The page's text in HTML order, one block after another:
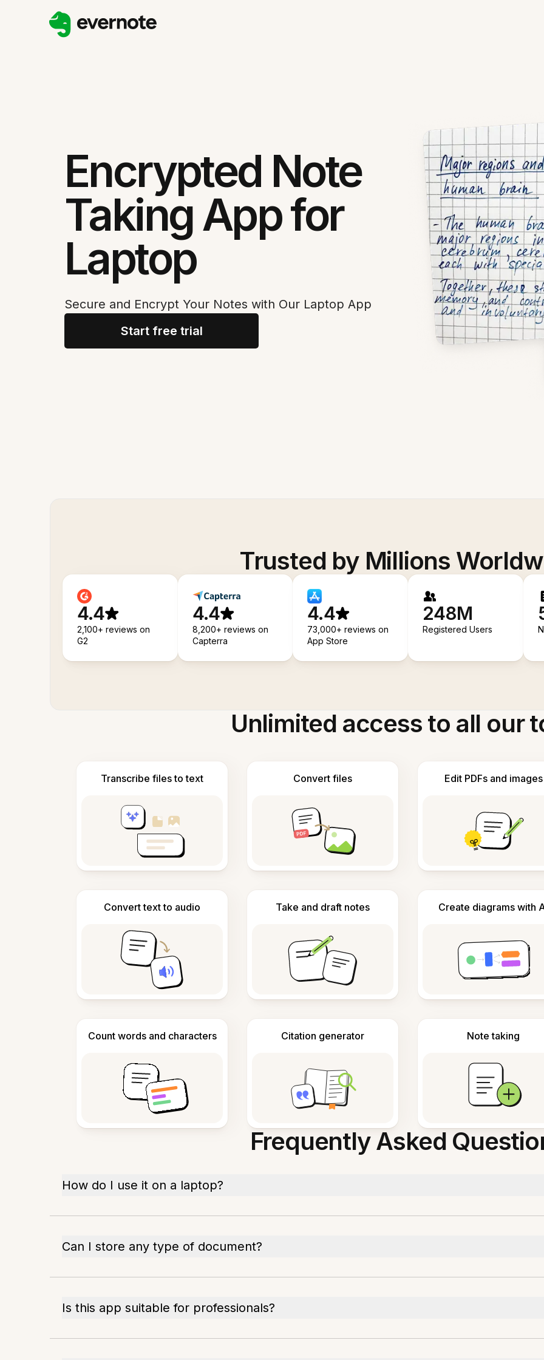
Encrypted Note
Taking App for
Laptop
Secure and Encrypt Your Notes with Our Laptop App
Start free trial
Trusted by Millions
4.4
2,100+ reviews on
G2
4.4
8,200+ reviews on
Capterra
4.4
73,000+ reviews on
App Store
248M
Registered Users
Unlimited access to all our
Transcribe files to text Convert files Edit PDFs and images
Convert text to audio Take and draft notes Create diagrams with
Count words and characters Citation generator Note taking
Frequently Asked
How do I use it on a laptop?
Can I store any type of document?
Is this app suitable for professionals?